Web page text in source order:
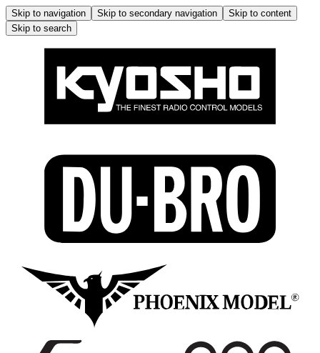
Skip to navigation Skip to secondary navigation
Skip to content
Skip to search